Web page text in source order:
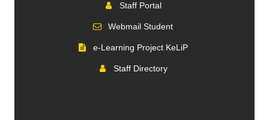
Staff Portal
Webmail Student
e-Learning Project KeLiP
Staff Directory